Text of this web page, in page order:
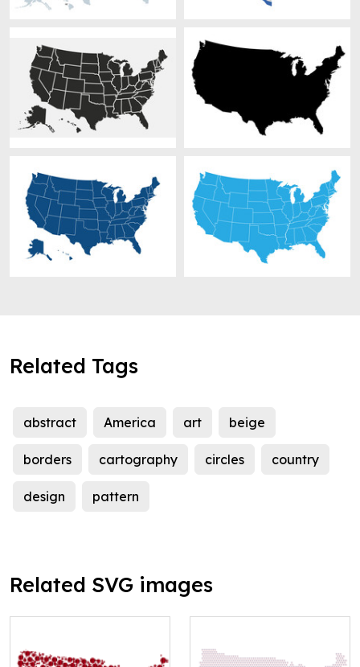
Related Tags
abstract America art beige
borders cartography circles country
design pattern
Related SVG images